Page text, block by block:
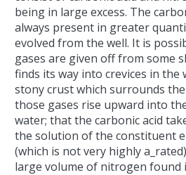
being in large excess. The
always present in greater
evolved from the well. It is
gases are given off from some
finds its way into crevices in the
stony crust which surrounds
those gases rise upward into
water; that the carbonic acid
the solution of the constituent
(which is not very highly
large volume of nitrogen found